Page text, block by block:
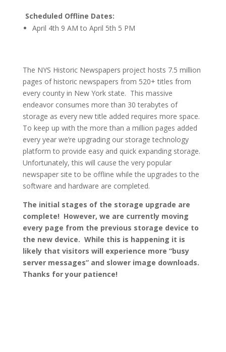
Scheduled Offline Dates:
April 4th 9 AM to April 5th 5 PM
The NYS Historic Newspapers project hosts 7.5 million
pages of historic newspapers from 520+ titles from
every county in New York state. This massive
endeavor consumes more than 30 terabytes of
storage as every new title added requires more space.
To keep up with the more than a million pages added
every year we’re upgrading our storage technology
platform to provide easy and quick expanding storage.
Unfortunately, this will cause the very popular
newspaper site to be offline while the upgrades to the
software and hardware are completed.
The initial stages of the storage upgrade are
complete! However, we are currently moving
every page from the previous storage device to
the new device. While this is happening it is
likely that visitors will experience more “busy
server messages” and slower image downloads.
Thanks for your patience!